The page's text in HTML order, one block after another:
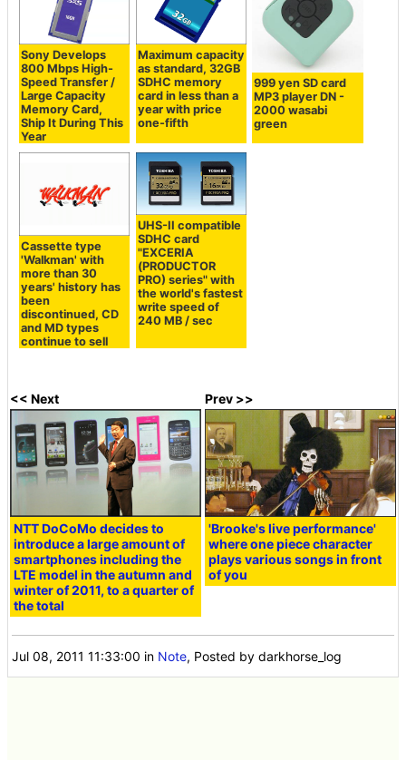
Sony Develops
800 Mbps High-
Speed ​​Transfer /
Large Capacity
Memory Card,
Ship It During This
Year
Maximum capacity
as standard, 32GB
SDHC memory
card in less than a
year with price
one-fifth
999 yen SD card
MP3 player DN -
2000 wasabi
green
Cassette type
'Walkman' with
more than 30
years' history has
been
discontinued, CD
and MD types
continue to sell
UHS-II compatible
SDHC card
"EXCERIA
(PRODUCTOR
PRO) series" with
the world's fastest
write speed of
240 MB / sec
<< Next
NTT DoCoMo decides to
introduce a large amount of
smartphones including the
LTE model in the autumn and
winter of 2011, to a quarter of
the total
Prev >>
'Brooke's live performance'
where one piece character
plays various songs in front
of you
Jul 08, 2011 11:33:00 in Note, Posted by darkhorse_log